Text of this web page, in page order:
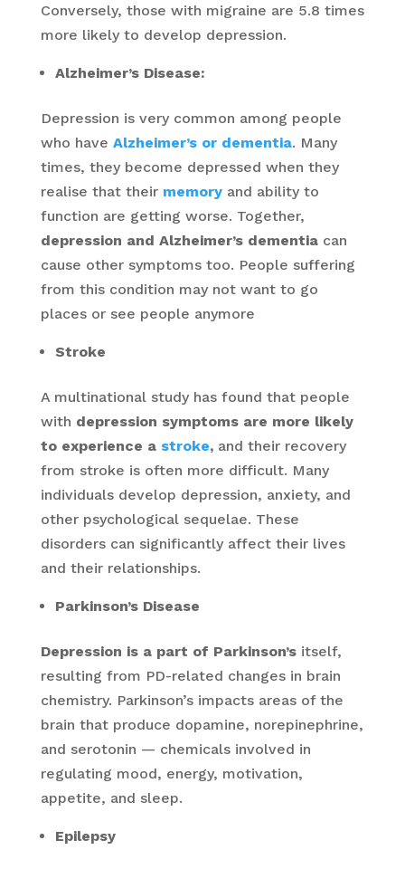
Conversely, those with migraine are 5.8 times
more likely to develop depression.
Alzheimer’s Disease:
Depression is very common among people
who have Alzheimer’s or dementia. Many
times, they become depressed when they
realise that their memoryand ability to
function are getting worse. Together,
depression and Alzheimer’s dementiacan
cause other symptoms too. People suffering
from this condition may not want to go
places or see people anymore
Stroke
A multinational study has found that people
with depression symptoms are more likely
to experience a stroke,and their recovery
from stroke is often more difficult. Many
individuals develop depression, anxiety, and
other psychological sequelae. These
disorders can significantly affect their lives
and their relationships.
Parkinson’s Disease
Depression is a part of Parkinson’sitself,
resulting from PD-related changes in brain
chemistry. Parkinson’s impacts areas of the
brain that produce dopamine, norepinephrine,
and serotonin — chemicals involved in
regulating mood, energy, motivation,
appetite, and sleep.
Epilepsy